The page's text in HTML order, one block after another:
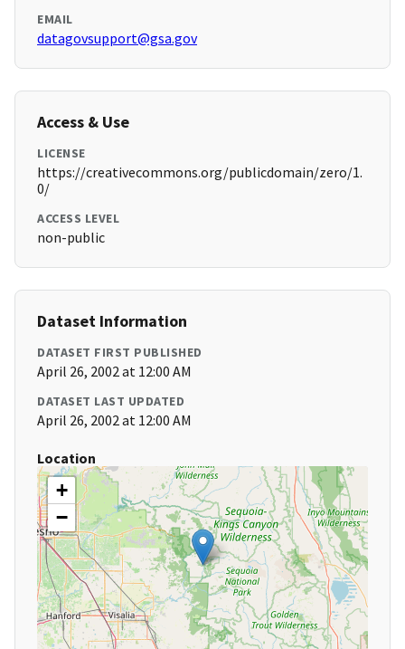
EMAIL
datagovsupport@gsa.gov
Access & Use
LICENSE
https://creativecommons.org/publicdomain/zero/1.
0/
ACCESS LEVEL
non-public
Dataset Information
DATASET FIRST PUBLISHED
April 26, 2002 at 12:00 AM
DATASET LAST UPDATED
April 26, 2002 at 12:00 AM
Location
+
−